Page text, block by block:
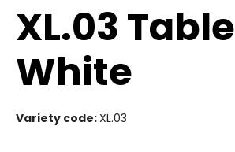
XL.03 Table
White
Variety code:XL.03